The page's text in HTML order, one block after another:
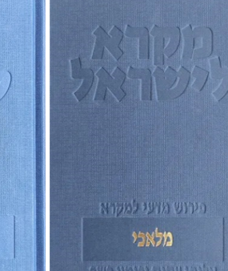
Elie Assis
Rimon Kasher
Shmuel Ahituv
Print book discount